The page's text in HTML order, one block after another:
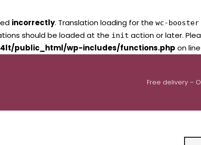
incorrectly. Translation loading for the wc-booster
should be loaded at the init action or later.
public_html/wp-includes/functions.php on line
Free delivery –